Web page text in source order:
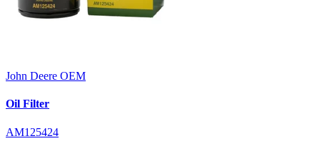
John Deere OEM
Oil Filter
AM125424